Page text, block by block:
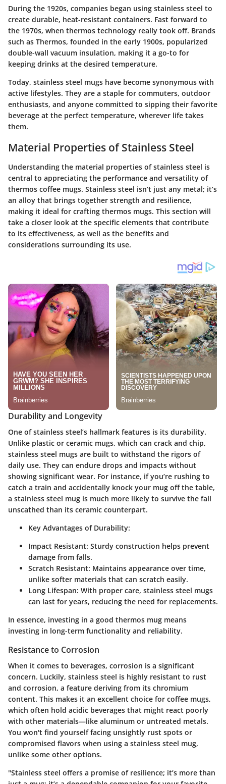
During the 1920s, companies began using stainless steel to
create durable, heat-resistant containers. Fast forward to
the 1970s, when thermos technology really took off. Brands
such as Thermos, founded in the early 1900s, popularized
double-wall vacuum insulation, making it a go-to for
keeping drinks at the desired temperature.
Today, stainless steel mugs have become synonymous with
active lifestyles. They are a staple for commuters, outdoor
enthusiasts, and anyone committed to sipping their favorite
beverage at the perfect temperature, wherever life takes
them.
Material Properties of Stainless Steel
Understanding the material properties of stainless steel is
central to appreciating the performance and versatility of
thermos coffee mugs. Stainless steel isn’t just any metal; it’s
an alloy that brings together strength and resilience,
making it ideal for crafting thermos mugs. This section will
take a closer look at the specific elements that contribute
to its effectiveness, as well as the benefits and
considerations surrounding its use.
Durability and Longevity
One of stainless steel’s hallmark features is its durability.
Unlike plastic or ceramic mugs, which can crack and chip,
stainless steel mugs are built to withstand the rigors of
daily use. They can endure drops and impacts without
showing significant wear. For instance, if you’re rushing to
catch a train and accidentally knock your mug off the table,
a stainless steel mug is much more likely to survive the fall
unscathed than its ceramic counterpart.
Key Advantages of Durability:
Impact Resistant: Sturdy construction helps prevent
damage from falls.
Scratch Resistant: Maintains appearance over time,
unlike softer materials that can scratch easily.
Long Lifespan: With proper care, stainless steel mugs
can last for years, reducing the need for replacements.
In essence, investing in a good thermos mug means
investing in long-term functionality and reliability.
Resistance to Corrosion
When it comes to beverages, corrosion is a significant
concern. Luckily, stainless steel is highly resistant to rust
and corrosion, a feature deriving from its chromium
content. This makes it an excellent choice for coffee mugs,
which often hold acidic beverages that might react poorly
with other materials—like aluminum or untreated metals.
You won't find yourself facing unsightly rust spots or
compromised flavors when using a stainless steel mug,
unlike some other options.
"Stainless steel offers a promise of resilience; it’s more than